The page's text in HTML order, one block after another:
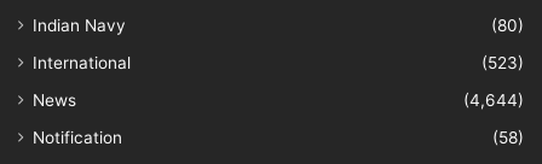
Indian Navy
(80)
International
(523)
News
(4,644)
Notification
(58)